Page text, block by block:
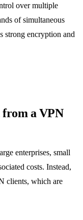
over multiple
of simultaneous
strong encryption and
from a VPN
enterprises, small
costs. Instead,
clients, which are